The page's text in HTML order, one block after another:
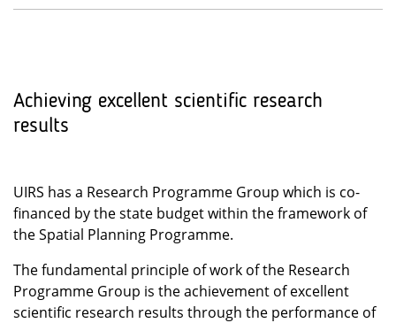
Achieving excellent scientific research
results
UIRS has a Research Programme Group which is co-
financed by the state budget within the framework of
the Spatial Planning Programme.
The fundamental principle of work of the Research
Programme Group is the achievement of excellent
scientific research results through the performance of